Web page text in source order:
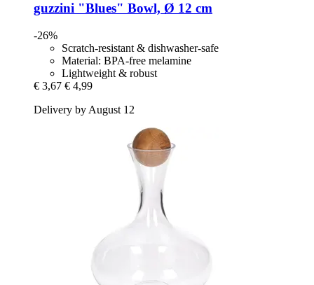
guzzini "Blues" Bowl, Ø 12 cm
-26%
Scratch-resistant & dishwasher-safe
Material: BPA-free melamine
Lightweight & robust
€ 3,67 € 4,99
Delivery by August 12